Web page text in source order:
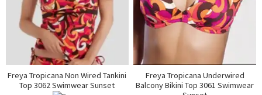
Freya Tropicana Non Wired Tankini
Top 3062 Swimwear Sunset
Freya Tropicana Underwired
Balcony Bikini Top 3061 Swimwear